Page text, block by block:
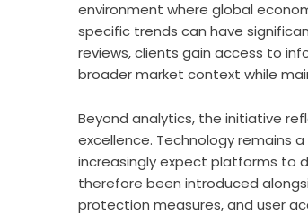
environment where global
specific trends can have
reviews, clients gain access to
broader market context while
Beyond analytics, the initiative
excellence. Technology remains
increasingly expect platforms to
therefore been introduced
protection measures, and user